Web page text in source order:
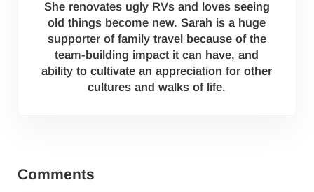
She renovates ugly RVs and loves seeing
old things become new. Sarah is a huge
supporter of family travel because of the
team-building impact it can have, and
ability to cultivate an appreciation for other
cultures and walks of life.
Comments